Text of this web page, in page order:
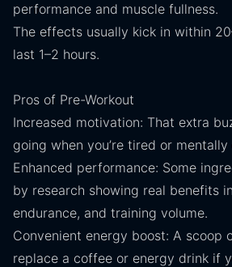
performance and muscle fullness.
The effects usually kick in within
last 1–2 hours.
Pros of Pre-Workout
Increased motivation: That extra
going when you’re tired or
Enhanced performance: Some
by research showing real benefits
endurance, and training volume.
Convenient energy boost: A scoop
replace a coffee or energy drink if